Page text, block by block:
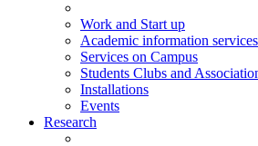
Work and Start up
Academic information services
Services on Campus
Students Clubs and
Installations
Events
Research